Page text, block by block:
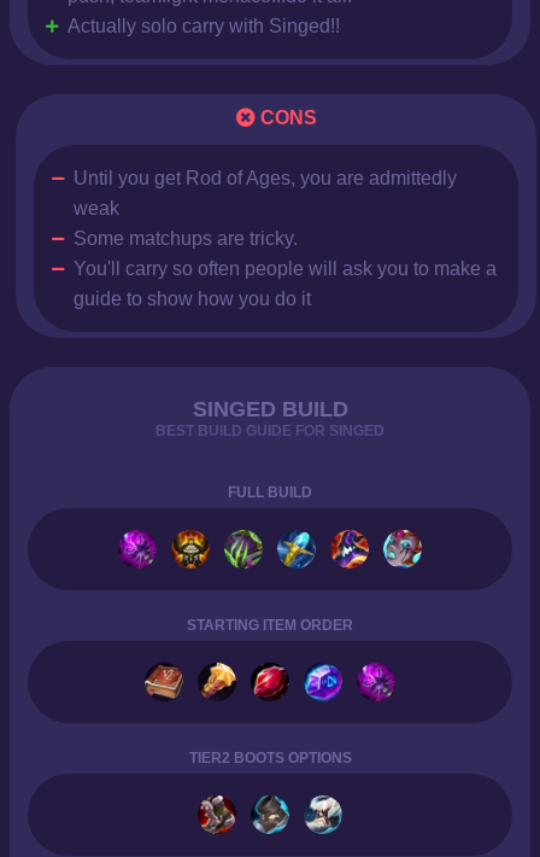
Actually solo carry with Singed!!
CONS
Until you get Rod of Ages, you are admittedly
weak
Some matchups are tricky.
You'll carry so often people will ask you to make a
guide to show how you do it
SINGED BUILD
BEST BUILD GUIDE FOR SINGED
FULL BUILD
STARTING ITEM ORDER
TIER2 BOOTS OPTIONS